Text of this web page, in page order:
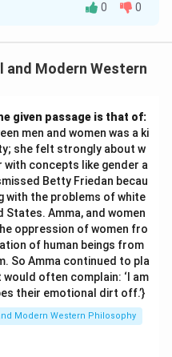
biases and help us
position, we should
characteristics
ensures impartiality.
fairness and
differences could be a
addressed by the
but Rawls’s
and impartiality.
0 0
and Modern Western
given passage is that of:
men and women was a ki
she felt strongly about w
with concepts like gender a
Betty Friedan becau
with the problems of white
Amma, and women
oppression of women fro
of human beings from
So Amma continued to pla
often complain: ‘I am
their emotional dirt off.’}
Modern Western Philosophy